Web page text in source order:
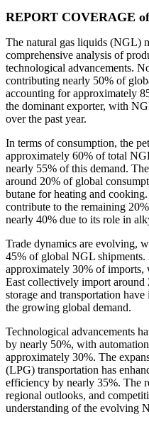
REPORT COVERAGE
The natural gas liquids (NGL)
comprehensive analysis of
technological advancements.
contributing nearly 50% of
accounting for approximately
the dominant exporter, with
over the past year.
In terms of consumption, the
approximately 60% of total
nearly 55% of this demand.
around 20% of global
butane for heating and
contribute to the remaining
nearly 40% due to its role in
Trade dynamics are evolving,
45% of global NGL
approximately 30% of
East collectively import around
storage and transportation
the growing global demand.
Technological advancements
by nearly 50%, with
approximately 30%. The
(LPG) transportation has
efficiency by nearly 35%. The
regional outlooks, and
understanding of the evolving